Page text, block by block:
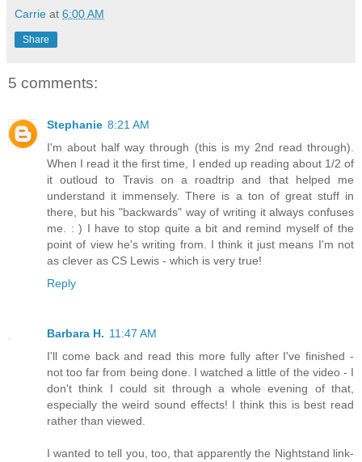
Carrie at 6:00 AM
Share
5 comments:
Stephanie 8:21 AM
I'm about half way through (this is my 2nd read through).
When I read it the first time, I ended up reading about 1/2 of
it outloud to Travis on a roadtrip and that helped me
understand it immensely. There is a ton of great stuff in
there, but his "backwards" way of writing it always confuses
me. : ) I have to stop quite a bit and remind myself of the
point of view he's writing from. I think it just means I'm not
as clever as CS Lewis - which is very true!
Reply
Barbara H. 11:47 AM
I'll come back and read this more fully after I've finished -
not too far from being done. I watched a little of the video - I
don't think I could sit through a whole evening of that,
especially the weird sound effects! I think this is best read
rather than viewed.
I wanted to tell you, too, that apparently the Nightstand link-